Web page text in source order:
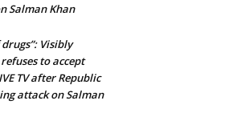
Salman Khan
Visibly
to accept
TV after Republic
attack on Salman